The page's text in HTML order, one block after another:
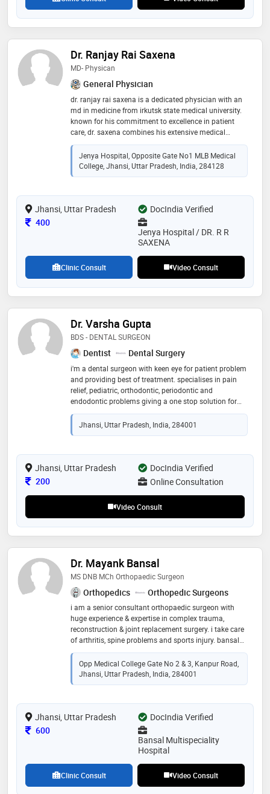
Dr. Ranjay Rai Saxena
MD- Physican
General Physician
dr. ranjay rai saxena is a dedicated physician with an
md in medicine from irkutsk state medical university.
known for his commitment to excellence in patient
care, dr. saxena combines his extensive medical
knowledge with a compassionate approach to
treatment. his education from a prestigious
international institution has equipped him with
advanced clinical skills and a thorough understanding
regarded for his expertise in diagnosing and
managing a wide range of health conditions, making
him a trusted and respected member of the medical
Jenya Hospital, Opposite Gate No1 MLB Medical
College, Jhansi, Uttar Pradesh, India, 284128
Jhansi, Uttar Pradesh
DocIndia Verified
Consultation Fee
400
Jenya Hospital / DR. R R
SAXENA
Clinic Consult Video Consult
Dr. Varsha Gupta
BDS - DENTAL SURGEON
Dentist Dental Surgery
i'm a dental surgeon with keen eye for patient problem
and providing best of treatment. specialises in pain
relief, pediatric, orthodontic, periodontic and
endodontic problems giving a one stop solution for
the entire family's dental problems altogether
Jhansi, Uttar Pradesh, India, 284001
Jhansi, Uttar Pradesh
DocIndia Verified
Consultation Fee
200 Online Consultation
Video Consult
Dr. Mayank Bansal
MS DNB MCh Orthopaedic Surgeon
Orthopedics Orthopedic Surgeons
i am a senior consultant orthopaedic surgeon with
huge experience & expertise in complex trauma,
reconstruction & joint replacement surgery. i take care
of arthritis, spine problems and sports injury. bansal
hospital is state of art, nabh affiliated hospital with
modern modular ot icu, diagnostic and all trauma
service under one roof
Opp Medical College Gate No 2 & 3, Kanpur Road,
Jhansi, Uttar Pradesh, India, 284001
Jhansi, Uttar Pradesh
DocIndia Verified
Consultation Fee
600
Bansal Multispeciality
Hospital
Clinic Consult Video Consult